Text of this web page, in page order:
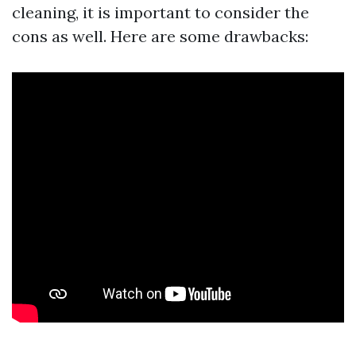
cleaning, it is important to consider the
cons as well. Here are some drawbacks: